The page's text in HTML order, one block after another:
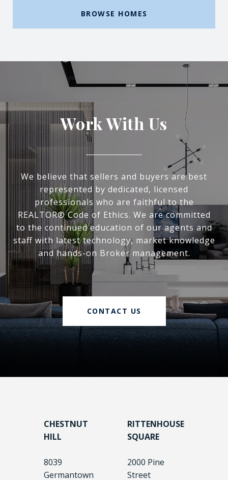
BROWSE HOMES
Work With Us
We believe that sellers and buyers are best
represented by dedicated, licensed
professionals who are faithful to the
REALTOR® Code of Ethics. We are committed
to the continued education of our agents and
staff with latest technology, market knowledge
and hands-on Broker management.
CONTACT US
CHESTNUT
HILL
8039
Germantown
RITTENHOUSE
SQUARE
2000 Pine
Street